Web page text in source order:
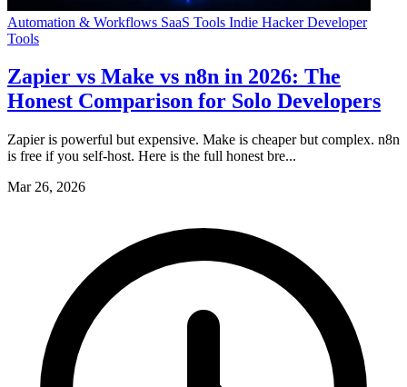
Automation & Workflows SaaS Tools Indie HackerDeveloper
Tools
Zapier vs Make vs n8n in 2026: The
Honest Comparison for Solo Developers
Zapier is powerful but expensive. Make is cheaper but complex. n8n
is free if you self-host. Here is the full honest bre...
Mar 26, 2026